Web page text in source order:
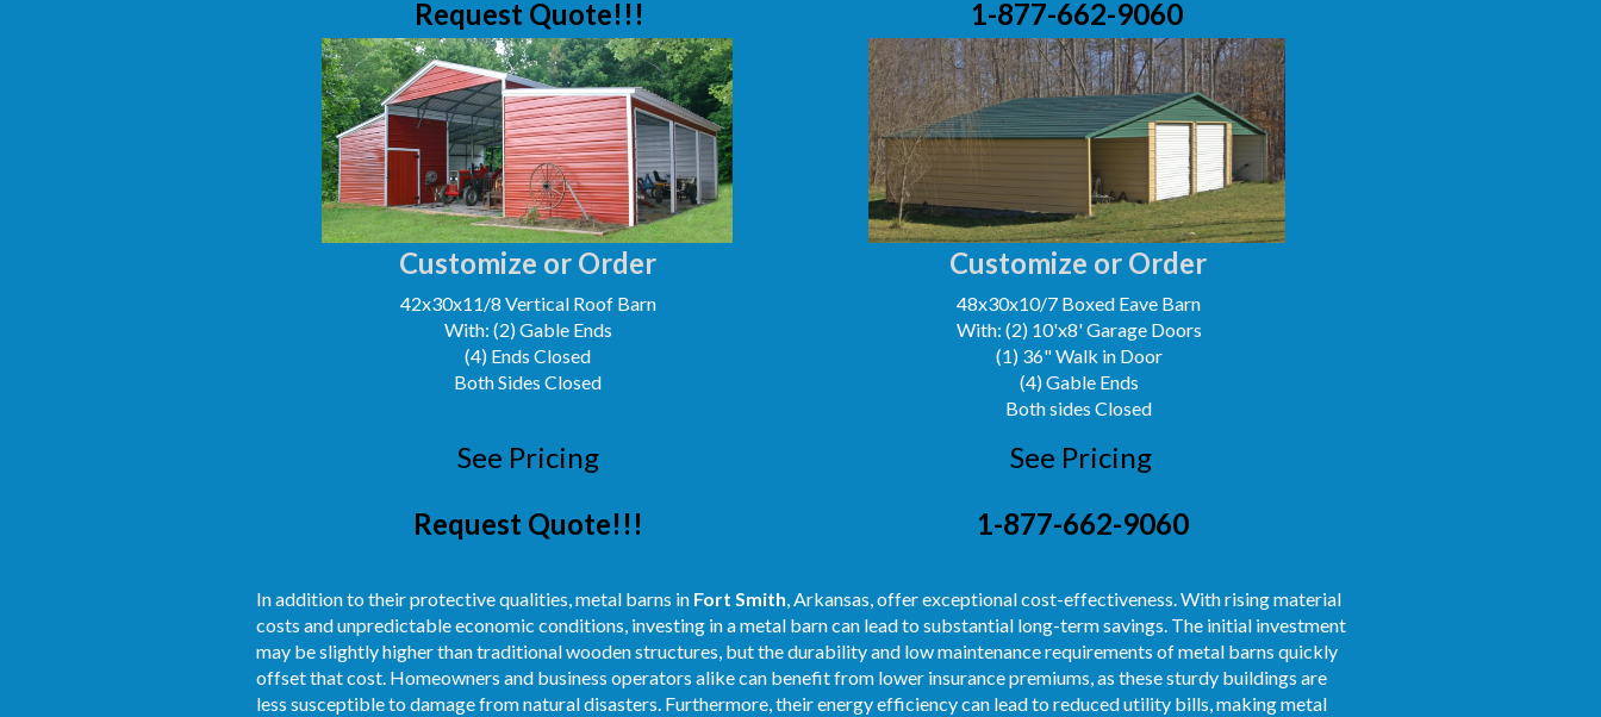
Customize or Order Customize or Order
42x30x11/8 Vertical Roof Barn
With: (2) Gable Ends
(4) Ends Closed
Both Sides Closed
48x30x10/7 Boxed Eave Barn
With: (2) 10'x8' Garage Doors
(1) 36" Walk in Door
(4) Gable Ends
Both sides Closed
See Pricing
See Pricing
Request Quote!!!
Request Quote!!!
1-877-662-9060
1-877-662-9060
In addition to their protective qualities, metal barns in Fort Smith, Arkansas, offer exceptional cost-effectiveness. With rising material
costs and unpredictable economic conditions, investing in a metal barn can lead to substantial long-term savings. The initial investment
may be slightly higher than traditional wooden structures, but the durability and low maintenance requirements of metal barns quickly
offset that cost. Homeowners and business operators alike can benefit from lower insurance premiums, as these sturdy buildings are
less susceptible to damage from natural disasters. Furthermore, their energy efficiency can lead to reduced utility bills, making metal